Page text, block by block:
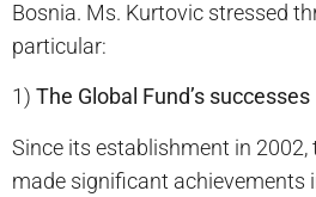
Bosnia. Ms. Kurtovic stressed
particular:
1) The Global Fund’s successes
Since its establishment in 2002,
made significant achievements